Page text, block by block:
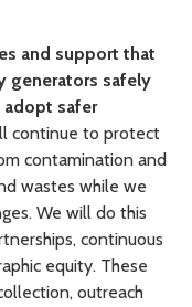
and support that
generators safely
adopt safer
continue to protect
contamination and
wastes while we
We will do this
continuous
equity. These
outreach